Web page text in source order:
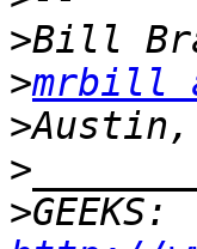
>
>mrbill
>
>
>